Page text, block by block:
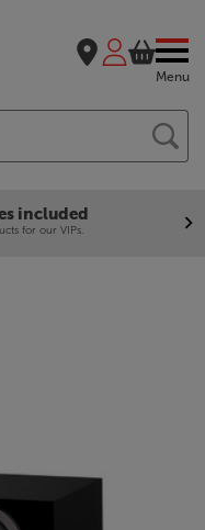
Menu
included
for our VIPs.